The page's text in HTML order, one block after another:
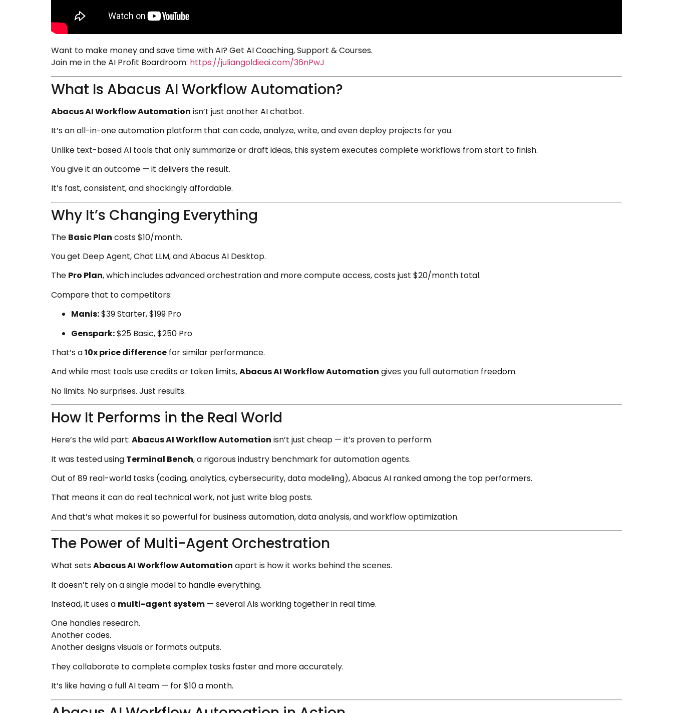
Want to make money and save time with AI? Get AI Coaching, Support & Courses.
Join me in the AI Profit Boardroom: https://juliangoldieai.com/36nPwJ
What Is Abacus AI Workflow Automation?
Abacus AI Workflow Automation isn’t just another AI chatbot.
It’s an all-in-one automation platform that can code, analyze, write, and even deploy projects for you.
Unlike text-based AI tools that only summarize or draft ideas, this system executes complete workflows from start to finish.
You give it an outcome — it delivers the result.
It’s fast, consistent, and shockingly affordable.
Why It’s Changing Everything
The Basic Plan costs $10/month.
You get Deep Agent, Chat LLM, and Abacus AI Desktop.
The Pro Plan, which includes advanced orchestration and more compute access, costs just $20/month total.
Compare that to competitors:
Manis:$39 Starter, $199 Pro
Genspark:$25 Basic, $250 Pro
That’s a10x price difference for similar performance.
And while most tools use credits or token limits,Abacus AI Workflow Automation gives you full automation freedom.
No limits. No surprises. Just results.
How It Performs in the Real World
Here’s the wild part: Abacus AI Workflow Automation isn’t just cheap — it’s proven to perform.
It was tested using Terminal Bench, a rigorous industry benchmark for automation agents.
Out of 89 real-world tasks (coding, analytics, cybersecurity, data modeling), Abacus AI ranked among the top performers.
That means it can do real technical work, not just write blog posts.
And that’s what makes it so powerful for business automation, data analysis, and workflow optimization.
The Power of Multi-Agent Orchestration
What setsAbacus AI Workflow Automation apart is how it works behind the scenes.
It doesn’t rely on a single model to handle everything.
Instead, it uses a multi-agent system — several AIs working together in real time.
One handles research.
Another codes.
Another designs visuals or formats outputs.
They collaborate to complete complex tasks faster and more accurately.
It’s like having a full AI team — for $10 a month.